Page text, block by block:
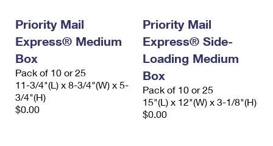
Priority Mail
Express® Medium
Box
Pack of 10 or 25
11-3/4"(L) x 8-3/4"(W) x 5-
3/4"(H)
$0.00
Priority Mail
Express® Side-
Loading Medium
Box
Pack of 10 or 25
15"(L) x 12"(W) x 3-1/8"(H)
$0.00